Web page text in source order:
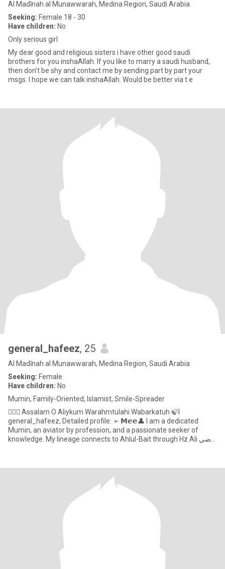
Al Madīnah al Munawwarah, Medina Region, Saudi Arabia
Seeking: Female 18 - 30
Have children: No
Only serious girl
My dear good and religious sisters i have other good saudi
brothers for you inshaAllah. If you like to marry a saudi husband,
then don't be shy and contact me by sending part by part your
msgs. I hope we can talk inshaAllah. Would be better via t e
general_hafeez, 25
Al Madīnah al Munawwarah, Medina Region, Saudi Arabia
Seeking: Female
Have children: No
Mumin, Family-Oriented, Islamist, Smile-Spreader
🙋🏻‍♂️ Assalam O Aliykum Warahmtulahi Wabarkatuh 🍃I
general_hafeez, Detailed profile: ➢ 𝗠𝗲𝗲👤 I am a dedicated
Mumin, an aviator by profession, and a passionate seeker of
knowledge. My lineage connects to Ahlul-Bait through Hz Ali رضي